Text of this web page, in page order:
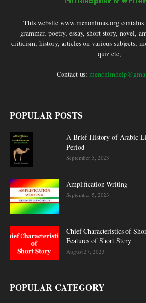
This website www.menonimus.org
grammar, poetry, essay, short story, novel,
criticism, history, articles on various subjects,
quiz etc,
Contact us:
POPULAR POSTS
A Brief History of Arabic
Period
September 5, 2023
Amplification Writing
September 5, 2023
Chief Characteristics of
Features of Short Story
August 27, 2023
POPULAR CATEGORY